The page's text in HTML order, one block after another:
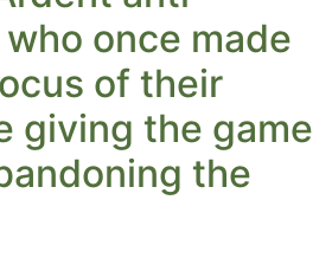
once made
of their
giving the game
the